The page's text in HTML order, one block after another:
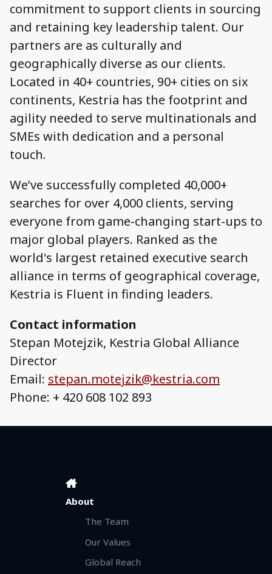
commitment to support clients in sourcing
and retaining key leadership talent. Our
partners are as culturally and
geographically diverse as our clients.
Located in 40+ countries, 90+ cities on six
continents, Kestria has the footprint and
agility needed to serve multinationals and
SMEs with dedication and a personal
touch.
We’ve successfully completed 40,000+
searches for over 4,000 clients, serving
everyone from game-changing start-ups to
major global players. Ranked as the
world's largest retained executive search
alliance in terms of geographical coverage,
Kestria is Fluent in finding leaders.
Contact information
Stepan Motejzik, Kestria Global Alliance
Director
Email: stepan.motejzik@kestria.com
Phone: + 420 608 102 893
About
The Team
Our Values
Global Reach